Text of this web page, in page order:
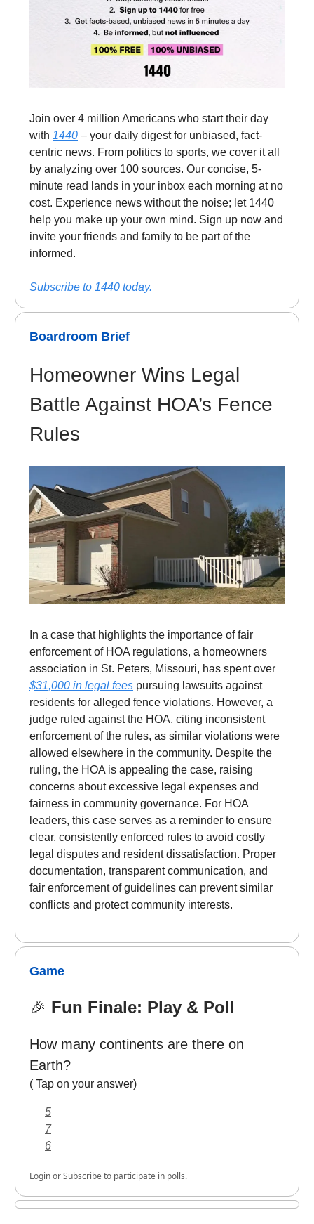
Join over 4 million Americans who start their day
with 1440 – your daily digest for unbiased, fact-
centric news. From politics to sports, we cover it all
by analyzing over 100 sources. Our concise, 5-
minute read lands in your inbox each morning at no
cost. Experience news without the noise; let 1440
help you make up your own mind. Sign up now and
invite your friends and family to be part of the
informed.
Subscribe to 1440 today.
Boardroom Brief
Homeowner Wins Legal
Battle Against HOA’s Fence
Rules
In a case that highlights the importance of fair
enforcement of HOA regulations, a homeowners
association in St. Peters, Missouri, has spent over
$31,000 in legal fees pursuing lawsuits against
residents for alleged fence violations. However, a
judge ruled against the HOA, citing inconsistent
enforcement of the rules, as similar violations were
allowed elsewhere in the community. Despite the
ruling, the HOA is appealing the case, raising
concerns about excessive legal expenses and
fairness in community governance. For HOA
leaders, this case serves as a reminder to ensure
clear, consistently enforced rules to avoid costly
legal disputes and resident dissatisfaction. Proper
documentation, transparent communication, and
fair enforcement of guidelines can prevent similar
conflicts and protect community interests.
Game
🎉 Fun Finale: Play & Poll
How many continents are there on
Earth?
( Tap on your answer)
5
7
6
LoginorSubscribeto participate in polls.